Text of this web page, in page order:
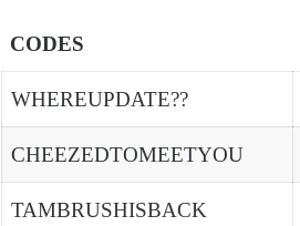
CODES
WHEREUPDATE??
CHEEZEDTOMEETYOU
TAMBRUSHISBACK